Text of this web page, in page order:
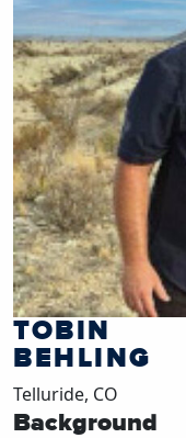
TOBIN
BEHLING
Telluride, CO
Background